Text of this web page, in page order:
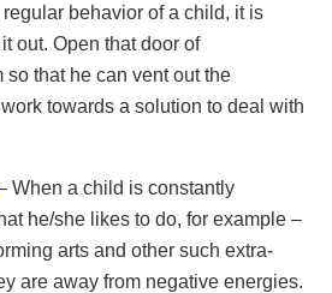
behavior of a child, it is
out. Open that door of
that he can vent out the
towards a solution to deal with
When a child is constantly
he/she likes to do, for example –
arts and other such extra-
are away from negative energies.